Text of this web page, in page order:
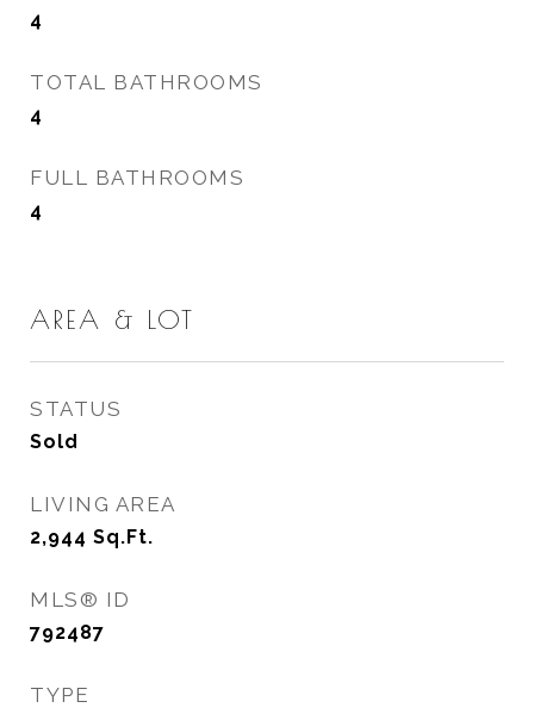
4
TOTAL BATHROOMS
4
FULL BATHROOMS
4
AREA & LOT
STATUS
Sold
LIVING AREA
2,944 Sq.Ft.
MLS® ID
792487
TYPE